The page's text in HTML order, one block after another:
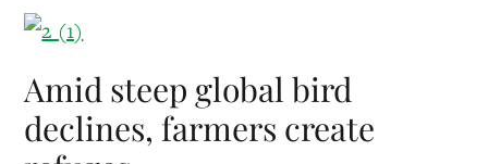
Amid steep global bird
declines, farmers create